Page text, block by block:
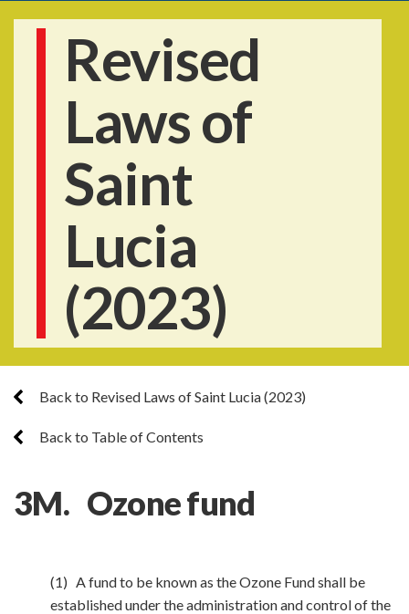
Revised
Laws of
Saint
Lucia
(2023)
Back to Revised Laws of Saint Lucia (2023)
Back to Table of Contents
3M. Ozone fund
(1) A fund to be known as the Ozone Fund shall be
established under the administration and control of the